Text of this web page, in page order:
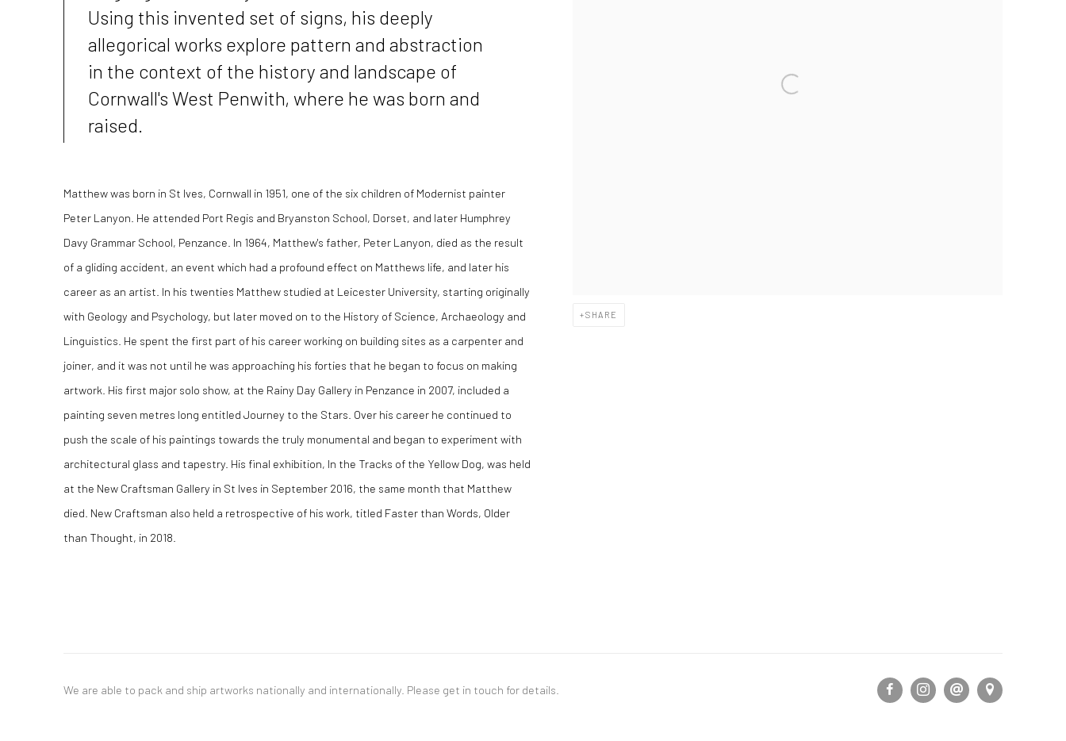
SHARE
Using this invented set of signs, his deeply
allegorical works explore pattern and abstraction
in the context of the history and landscape of
Cornwall's West Penwith, where he was born and
raised.
Matthew was born in St Ives, Cornwall in 1951, one of the six children of Modernist painter
Peter Lanyon. He attended Port Regis and Bryanston School, Dorset, and later Humphrey
Davy Grammar School, Penzance. In 1964, Matthew's father, Peter Lanyon, died as the result
of a gliding accident, an event which had a profound effect on Matthews life, and later his
career as an artist. In his twenties Matthew studied at Leicester University, starting originally
with Geology and Psychology, but later moved on to the History of Science, Archaeology and
Linguistics. He spent the first part of his career working on building sites as a carpenter and
joiner, and it was not until he was approaching his forties that he began to focus on making
artwork. His first major solo show, at the Rainy Day Gallery in Penzance in 2007, included a
painting seven metres long entitled Journey to the Stars. Over his career he continued to
push the scale of his paintings towards the truly monumental and began to experiment with
architectural glass and tapestry. His final exhibition, In the Tracks of the Yellow Dog, was held
at the New Craftsman Gallery in St Ives in September 2016, the same month that Matthew
died. New Craftsman also held a retrospective of his work, titled Faster than Words, Older
than Thought, in 2018.
We are able to pack and ship artworks nationally and internationally. Please get in touch for details.